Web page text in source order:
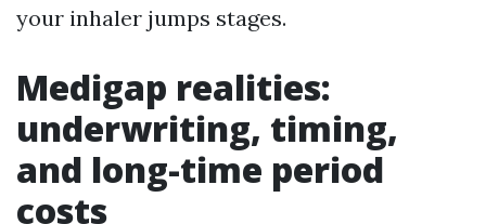
your inhaler jumps stages.
Medigap realities:
underwriting, timing,
and long-time period
costs